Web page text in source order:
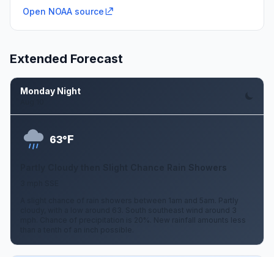
Open NOAA source
Extended Forecast
Monday Night
63°F
Partly Cloudy then Slight Chance Rain Showers
A slight chance of rain showers between 1am and 5am. Partly
cloudy, with a low around 63. South southeast wind around 3
mph. Chance of precipitation is 20%. New rainfall amounts less